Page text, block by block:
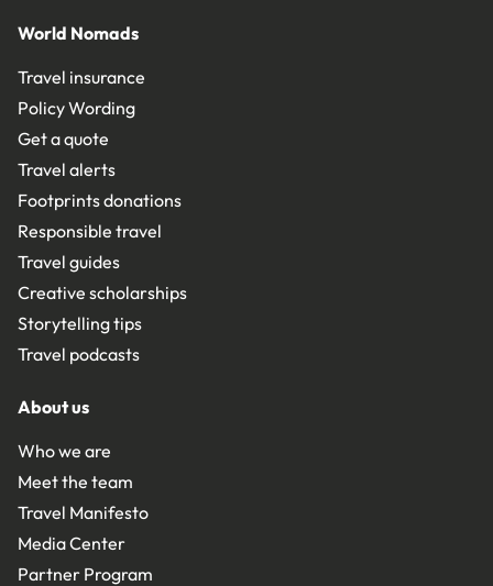
World Nomads
Travel insurance
Policy Wording
Get a quote
Travel alerts
Footprints donations
Responsible travel
Travel guides
Creative scholarships
Storytelling tips
Travel podcasts
About us
Who we are
Meet the team
Travel Manifesto
Media Center
Partner Program